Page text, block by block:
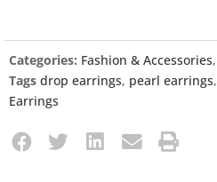
Categories: Fashion & Accessories,
Tags drop earrings, pearl earrings,
Earrings